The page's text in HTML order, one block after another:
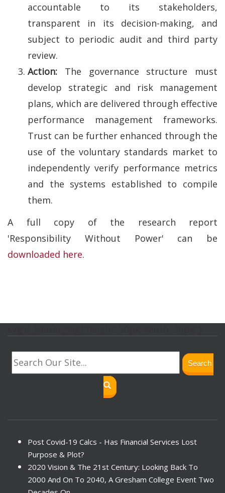
accountable to its stakeholders,
transparent in its decision-making, and
subject to periodic audit and third party
review.
Action: The governance structure must
develop strategic and risk management
plans, which are delivered through effective
performance management frameworks.
Trust can be further enhanced through the
use of the voluntary standards market to
independently verify performance metrics
and the systems established to compile
them.
A full copy of the research report
'Responsibility Without Power' can be
downloaded here.
Search
Post Covid-19 Calcs - Has Financial Services Lost
Purpose & Plot?
2020 Vision & The 21st Century: Looking Back To
2000 And On To 2040, A Gresham College Event Two